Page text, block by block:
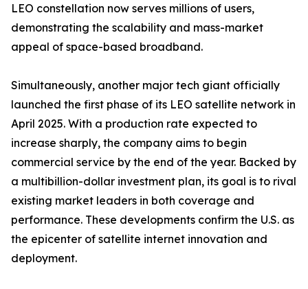
LEO constellation now serves millions of users,
demonstrating the scalability and mass-market
appeal of space-based broadband.
Simultaneously, another major tech giant officially
launched the first phase of its LEO satellite network in
April 2025. With a production rate expected to
increase sharply, the company aims to begin
commercial service by the end of the year. Backed by
a multibillion-dollar investment plan, its goal is to rival
existing market leaders in both coverage and
performance. These developments confirm the U.S. as
the epicenter of satellite internet innovation and
deployment.